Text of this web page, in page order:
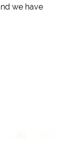
we have